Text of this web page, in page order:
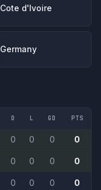
Cote d'Ivoire
Germany
D L GD PTS
0 0 0 0
0 0 0 0
0 0 0 0